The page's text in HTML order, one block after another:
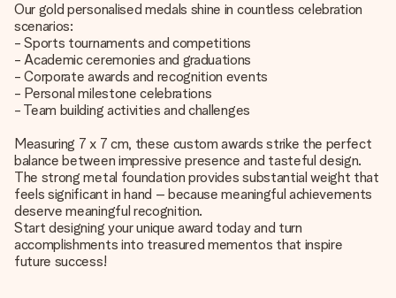
Our gold personalised medals shine in countless celebration
scenarios:
- Sports tournaments and competitions
- Academic ceremonies and graduations
- Corporate awards and recognition events
- Personal milestone celebrations
- Team building activities and challenges
Measuring 7 x 7 cm, these custom awards strike the perfect
balance between impressive presence and tasteful design.
The strong metal foundation provides substantial weight that
feels significant in hand – because meaningful achievements
deserve meaningful recognition.
Start designing your unique award today and turn
accomplishments into treasured mementos that inspire
future success!